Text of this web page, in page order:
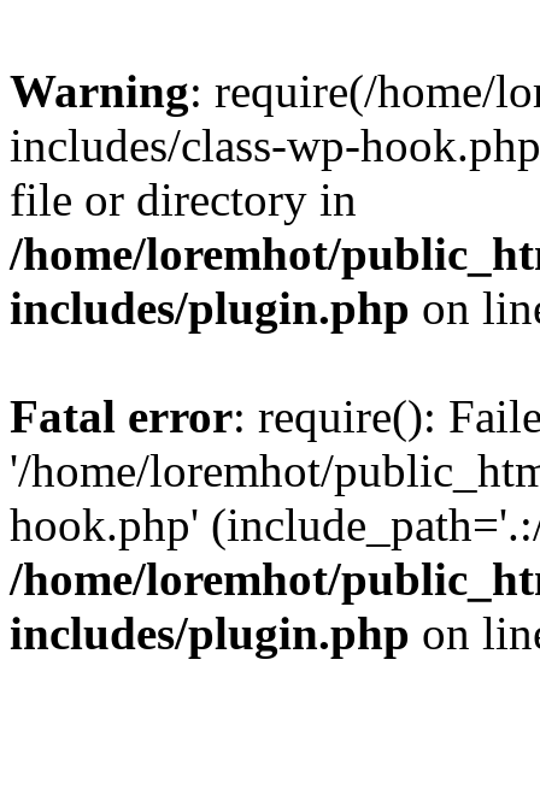
Warning: require(/home/
includes/class-wp-
file or directory in
/home/loremhot/
includes/plugin.php on
Fatal error: require():
'/home/loremhot/
hook.php'
/home/loremhot/
includes/plugin.php on